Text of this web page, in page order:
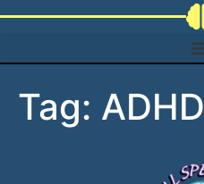
Tag: ADHD